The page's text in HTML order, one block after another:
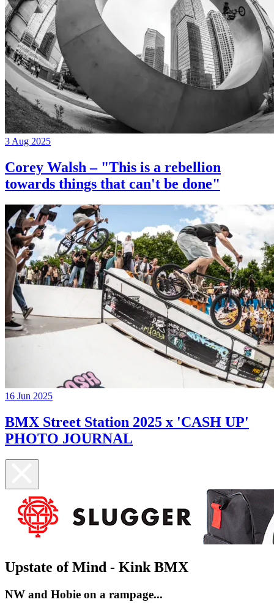
3 Aug 2025
Corey Walsh – "This is a rebellion
towards things that can't be done"
16 Jun 2025
BMX Street Station 2025 x 'CASH UP'
PHOTO JOURNAL
Upstate of Mind - Kink BMX
NW and Hobie on a rampage...